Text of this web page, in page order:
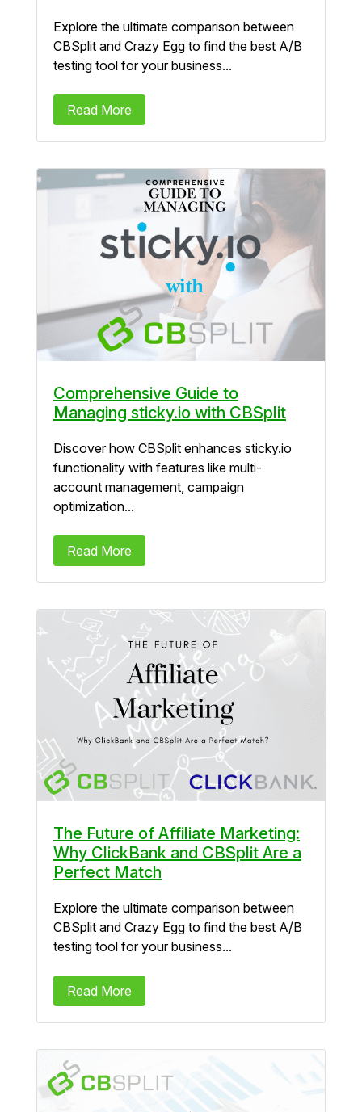
Explore the ultimate comparison between
CBSplit and Crazy Egg to find the best A/B
testing tool for your business...
Read More
Comprehensive Guide to
Managing sticky.io with CBSplit
Discover how CBSplit enhances sticky.io
functionality with features like multi-
account management, campaign
optimization...
Read More
The Future of Affiliate Marketing:
Why ClickBank and CBSplit Are a
Perfect Match
Explore the ultimate comparison between
CBSplit and Crazy Egg to find the best A/B
testing tool for your business...
Read More